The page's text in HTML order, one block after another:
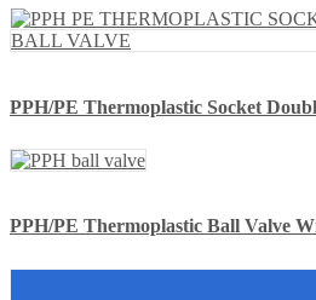
PPH/PE Thermoplastic Socket
PPH/PE Thermoplastic Ball Valve